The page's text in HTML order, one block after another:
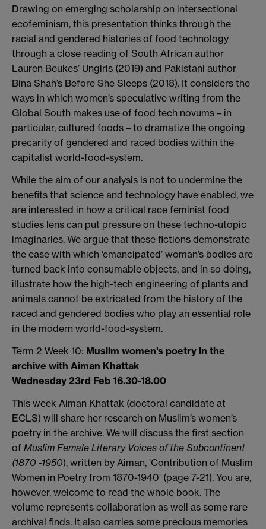
Drawing on emerging scholarship on intersectional
ecofeminism, this presentation thinks through the
racial and gendered histories of food technology
through a close reading of South African author
Lauren Beukes’ Ungirls (2019) and Pakistani author
Bina Shah’s Before She Sleeps (2018). It considers the
ways in which women’s speculative writing from the
Global South makes use of food tech novums – in
particular, cultured foods – to dramatize the ongoing
precarity of gendered and raced bodies within the
capitalist world-food-system.
While the aim of our analysis is not to undermine the
benefits that science and technology have enabled, we
are interested in how a critical race feminist food
studies lens can put pressure on these techno-utopic
imaginaries. We argue that these fictions demonstrate
the ease with which ‘emancipated’ woman’s bodies are
turned back into consumable objects, and in so doing,
illustrate how the high-tech engineering of plants and
animals cannot be extricated from the history of the
raced and gendered bodies who play an essential role
in the modern world-food-system.
Term 2 Week 10: Muslim women's poetry in the
archive with Aiman Khattak
Wednesday 23rd Feb 16.30-18.00
This week Aiman Khattak (doctoral candidate at
ECLS) will share her research on Muslim’s women’s
poetry in the archive. We will discuss the first section
of Muslim Female Literary Voices of the Subcontinent
(1870 -1950), written by Aiman, 'Contribution of Muslim
Women in Poetry from 1870-1940' (page 7-21). You are,
however, welcome to read the whole book. The
volume represents collaboration as well as some rare
archival finds. It also carries some precious memories